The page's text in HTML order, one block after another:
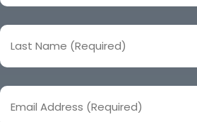
(Required)
Last
Name
(Required)
Email
Address